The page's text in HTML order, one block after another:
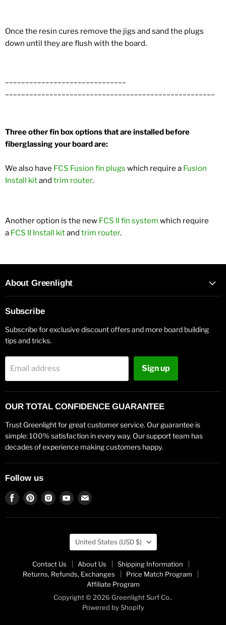
Once the resin cures remove the jigs and sand the plugs
down until they are flush with the board.
Three other fin box options that are installed before
fiberglassing your board are:
We also have FCS Fusion fin plugs which require a Fusion
Install kitand trim router.
Another option is the new FCS II fin system which require
a FCS II Install kitand trim router.
About Greenlight
Subscribe
Subscribe for exclusive discount offers and more board building
tips and tricks.
Email address Sign up
OUR TOTAL CONFIDENCE GUARANTEE
Trust Greenlight for great customer service. Our guarantee is
simple: 100% satisfaction in every way. Our support team has
decades of experience making customers happy.
Follow us
Find
on
Find
on
Find
on
Find
on
Find
on
Contact Us About Us
Shipping Information
Returns, Refunds, Exchanges
Price Match Program
Affiliate Program
Copyright © 2026 Greenlight Surf Co..
Powered by Shopify
Country
United States (USD $)